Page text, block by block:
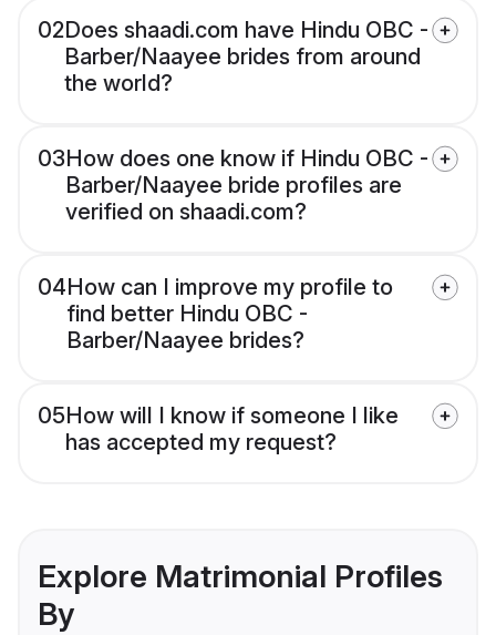
02Does shaadi.com have Hindu OBC -
Barber/Naayee brides from around
the world?
03How does one know if Hindu OBC -
Barber/Naayee bride profiles are
verified on shaadi.com?
04How can I improve my profile to
find better Hindu OBC -
Barber/Naayee brides?
05How will I know if someone I like
has accepted my request?
Explore Matrimonial Profiles
By